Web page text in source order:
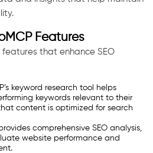
Features
that enhance SEO
keyword research tool helps
keywords relevant to their
content is optimized for search
comprehensive SEO analysis,
website performance and